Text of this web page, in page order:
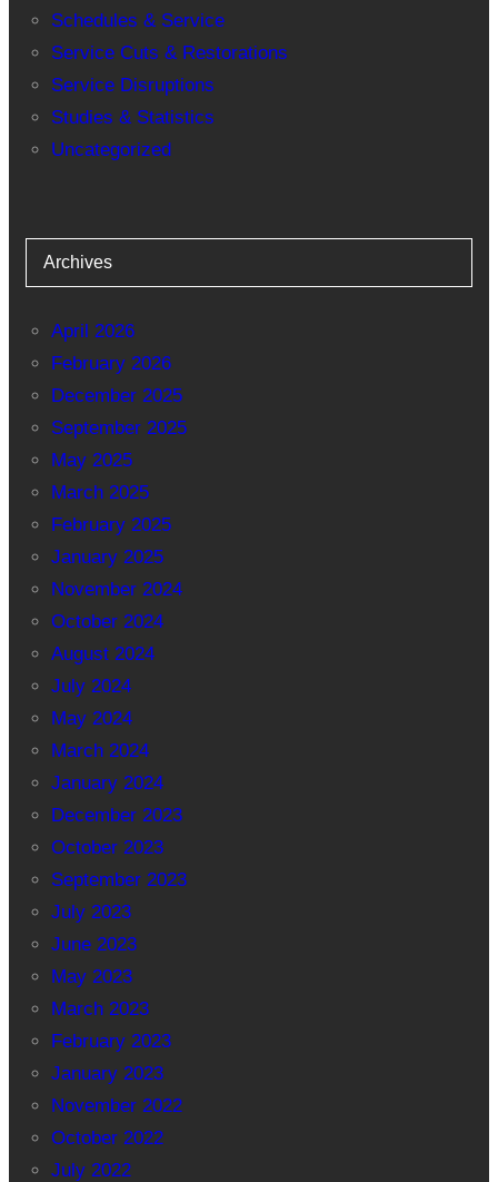
Schedules & Service
Service Cuts & Restorations
Service Disruptions
Studies & Statistics
Uncategorized
Archives
April 2026
February 2026
December 2025
September 2025
May 2025
March 2025
February 2025
January 2025
November 2024
October 2024
August 2024
July 2024
May 2024
March 2024
January 2024
December 2023
October 2023
September 2023
July 2023
June 2023
May 2023
March 2023
February 2023
January 2023
November 2022
October 2022
July 2022